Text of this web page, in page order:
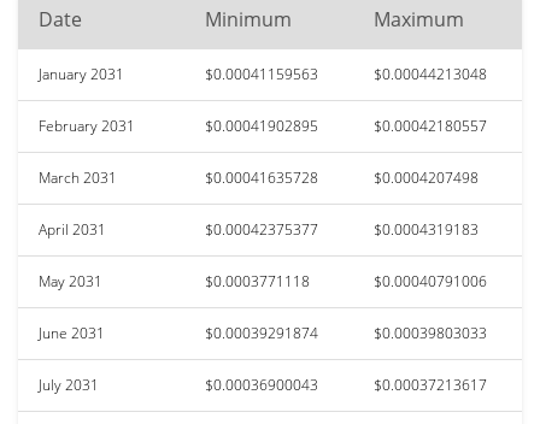
Date Minimum Maximum
January 2031 $0.00041159563 $0.00044213048
February 2031 $0.00041902895 $0.00042180557
March 2031 $0.00041635728 $0.0004207498
April 2031 $0.00042375377 $0.0004319183
May 2031 $0.0003771118 $0.00040791006
June 2031 $0.00039291874 $0.00039803033
July 2031 $0.00036900043 $0.00037213617